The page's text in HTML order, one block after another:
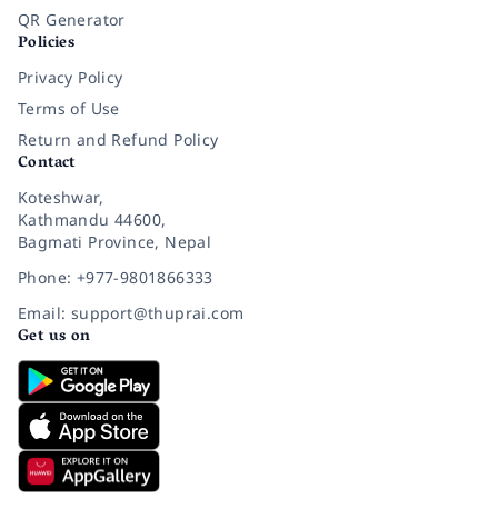
QR Generator
Policies
Privacy Policy
Terms of Use
Return and Refund Policy
Contact
Koteshwar,
Kathmandu 44600,
Bagmati Province, Nepal
Phone: +977-9801866333
Email: support@thuprai.com
Get us on